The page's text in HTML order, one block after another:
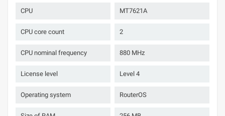
CPU MT7621A
CPU core count 2
CPU nominal frequency 880 MHz
License level Level 4
Operating system RouterOS